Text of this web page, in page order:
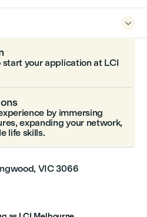

VIC 3066
start your application at LCI
by immersing
expanding your network,
life skills.